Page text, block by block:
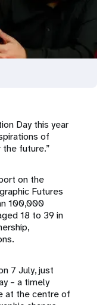
Day this year
of
future.”
on the
Futures
100,000
18 to 39 in
7 July, just
– a timely
at the centre of